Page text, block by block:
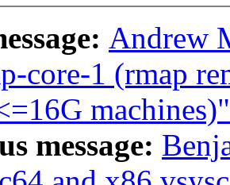
Andrew
core-1 (rmap
machines)"
message: